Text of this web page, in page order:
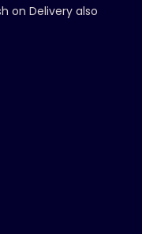
on Delivery also